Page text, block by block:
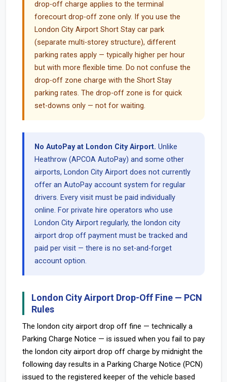
drop-off charge applies to the terminal
forecourt drop-off zone only. If you use the
London City Airport Short Stay car park
(separate multi-storey structure), different
parking rates apply — typically higher per hour
but with more flexible time. Do not confuse the
drop-off zone charge with the Short Stay
parking rates. The drop-off zone is for quick
set-downs only — not for waiting.
No AutoPay at London City Airport. Unlike
Heathrow (APCOA AutoPay) and some other
airports, London City Airport does not currently
offer an AutoPay account system for regular
drivers. Every visit must be paid individually
online. For private hire operators who use
London City Airport regularly, the london city
airport drop off payment must be tracked and
paid per visit — there is no set-and-forget
account option.
London City Airport Drop-Off Fine — PCN
Rules
The london city airport drop off fine — technically a
Parking Charge Notice — is issued when you fail to pay
the london city airport drop off charge by midnight the
following day results in a Parking Charge Notice (PCN)
issued to the registered keeper of the vehicle based